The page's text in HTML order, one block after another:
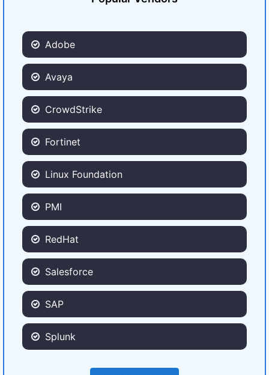
Adobe
Avaya
CrowdStrike
Fortinet
Linux Foundation
PMI
RedHat
Salesforce
SAP
Splunk